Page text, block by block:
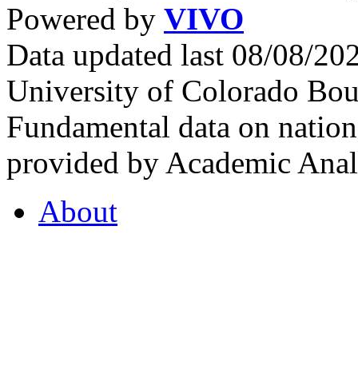
Powered by VIVO
Data updated last 08/08/
University of Colorado
Fundamental data on
provided by Academic
About